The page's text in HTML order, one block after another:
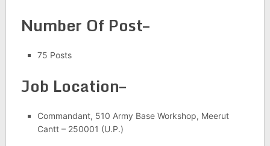
Number Of Post–
75 Posts
Job Location–
Commandant, 510 Army Base Workshop, Meerut
Cantt – 250001 (U.P.)